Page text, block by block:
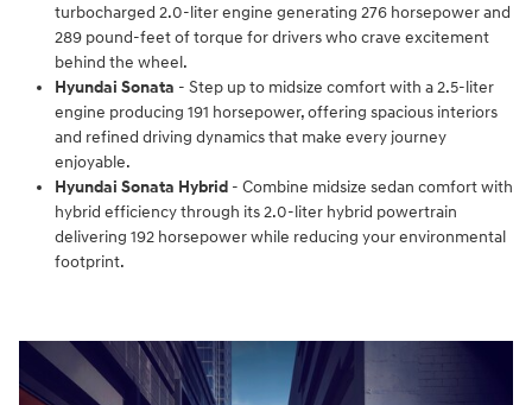
turbocharged 2.0-liter engine generating 276 horsepower and
289 pound-feet of torque for drivers who crave excitement
behind the wheel.
Hyundai Sonata - Step up to midsize comfort with a 2.5-liter
engine producing 191 horsepower, offering spacious interiors
and refined driving dynamics that make every journey
enjoyable.
Hyundai Sonata Hybrid - Combine midsize sedan comfort with
hybrid efficiency through its 2.0-liter hybrid powertrain
delivering 192 horsepower while reducing your environmental
footprint.